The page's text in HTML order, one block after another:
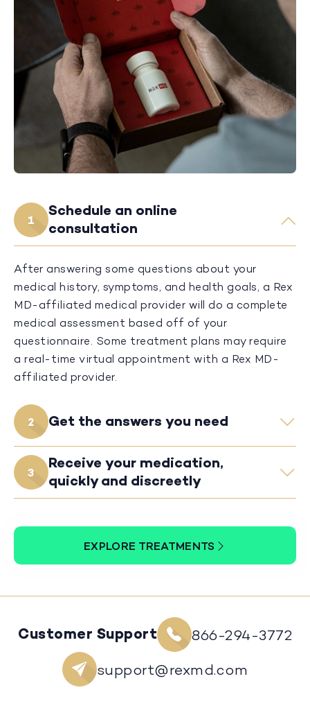
1
Schedule an online
consultation
After answering some questions about your
medical history, symptoms, and health goals, a Rex
MD-affiliated medical provider will do a complete
medical assessment based off of your
questionnaire. Some treatment plans may require
a real-time virtual appointment with a Rex MD-
affiliated provider.
2 Get the answers you need
3
Receive your medication,
quickly and discreetly
EXPLORE TREATMENTS
Customer Support
866-294-3772
support@rexmd.com